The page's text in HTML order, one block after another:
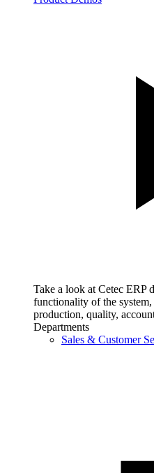
Take a look at Cetec ERP
functionality of the
production, quality,
Departments
Sales & Customer